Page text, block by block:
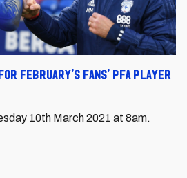
February's Fans' PFA Player
10th March 2021 at 8am.